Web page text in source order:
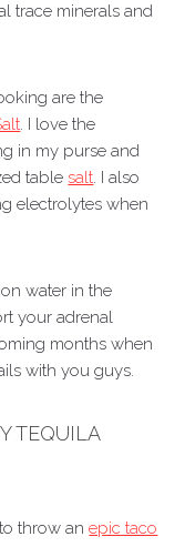
trace minerals and
are the
. I love the
in my purse and
tablesalt. I also
electrolytes when
water in the
your adrenal
months when
with you guys.
TEQUILA
throw anepic taco